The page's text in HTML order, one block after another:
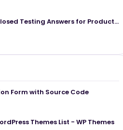
Testing Answers for Product...
Form with Source Code
Themes List - WP Themes